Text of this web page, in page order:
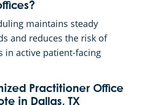
maintains steady
and reduces the risk of
in active patient-facing
Practitioner Office
in Dallas, TX